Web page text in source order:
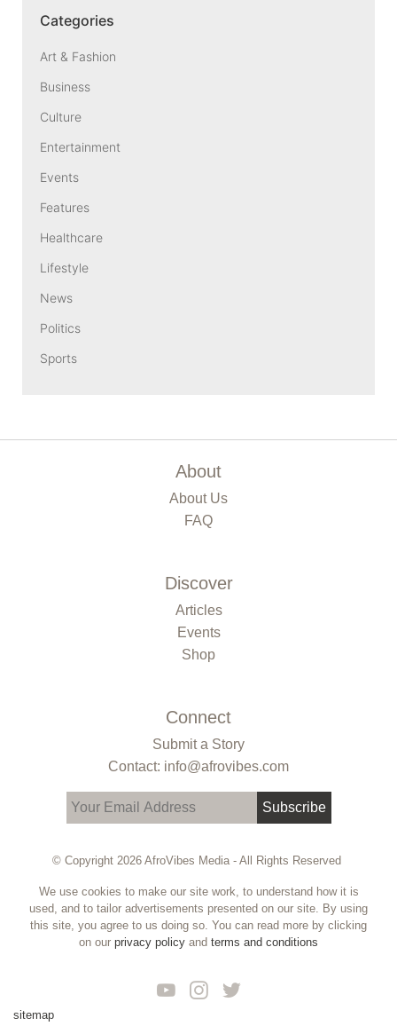
Categories
Art & Fashion
Business
Culture
Entertainment
Events
Features
Healthcare
Lifestyle
News
Politics
Sports
About
About Us
FAQ
Discover
Articles
Events
Shop
Connect
Submit a Story
Contact: info@afrovibes.com
Subscribe
© Copyright 2026 AfroVibes Media - All Rights Reserved
We use cookies to make our site work, to understand how it is
used, and to tailor advertisements presented on our site. By using
this site, you agree to us doing so. You can read more by clicking
on our privacy policy and terms and conditions
sitemap